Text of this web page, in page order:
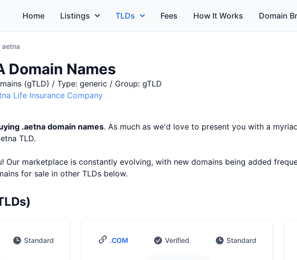
Home Listings TLDs Fees How It Works Domain
aetna
Domain Names
(gTLD) / Type: generic / Group: gTLD
Life Insurance Company
.aetna domain names. As much as we'd love to present you with a
TLD.
Our marketplace is constantly evolving, with new domains being added
for sale in other TLDs below.
Standard .COM Verified Standard